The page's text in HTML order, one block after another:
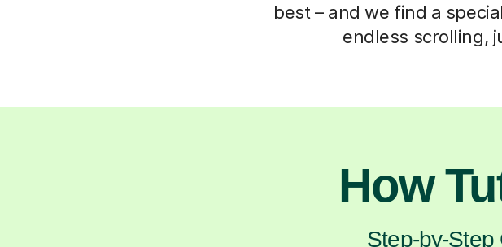
best – and we find a
endless scrolling,
How
Step-by-Step